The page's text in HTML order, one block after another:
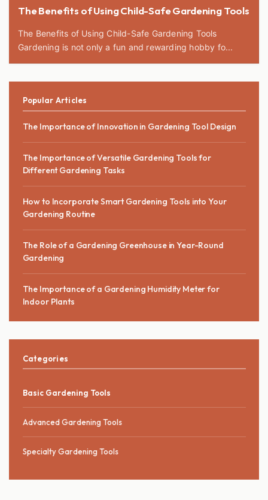
The Benefits of Using Child-Safe Gardening Tools
The Benefits of Using Child-Safe Gardening Tools
Gardening is not only a fun and rewarding hobby fo...
Popular Articles
The Importance of Innovation in Gardening Tool Design
The Importance of Versatile Gardening Tools for
Different Gardening Tasks
How to Incorporate Smart Gardening Tools into Your
Gardening Routine
The Role of a Gardening Greenhouse in Year-Round
Gardening
The Importance of a Gardening Humidity Meter for
Indoor Plants
Categories
Basic Gardening Tools
Advanced Gardening Tools
Specialty Gardening Tools